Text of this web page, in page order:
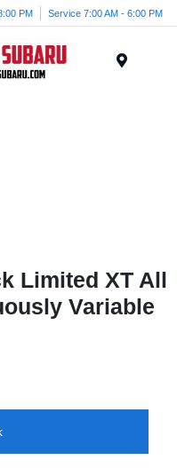
PM Service 7:00 AM - 6:00 PM
Limited XT All
Variable